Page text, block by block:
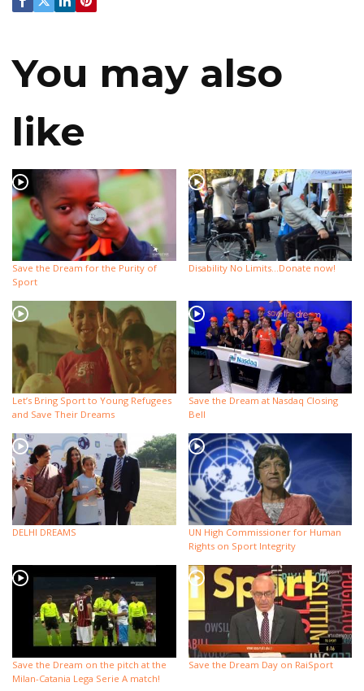
You may also
like
Save the Dream for the Purity of
Sport
Disability No Limits…Donate now!
Let’s Bring Sport to Young Refugees
and Save Their Dreams
Save the Dream at Nasdaq Closing
Bell
DELHI DREAMS
UN High Commissioner for Human
Rights on Sport Integrity
Save the Dream on the pitch at the
Milan-Catania Lega Serie A match!
Save the Dream Day on RaiSport